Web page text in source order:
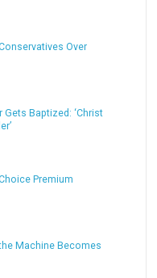
Over
Gets Baptized: ‘Christ
Premium
Machine Becomes